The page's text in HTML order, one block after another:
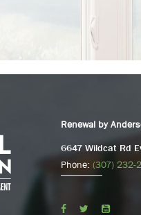
Renewal by
6647 Wildcat Rd
Phone: (307) 232-